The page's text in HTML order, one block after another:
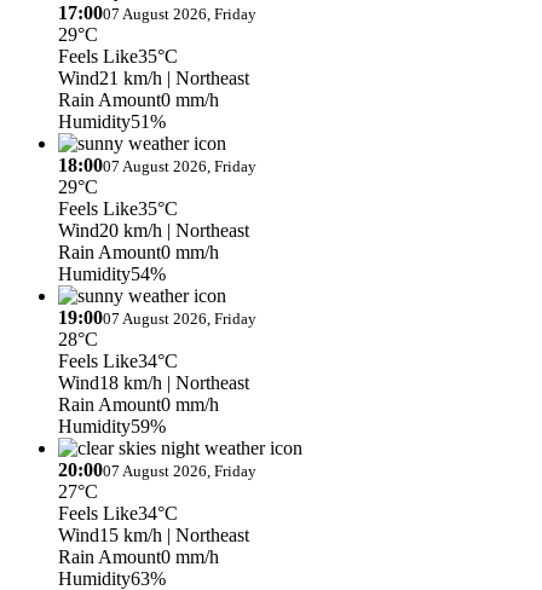
17:0007 August 2026, Friday
29°C
Feels Like35°C
Wind21 km/h | Northeast
Rain Amount0 mm/h
Humidity51%
18:0007 August 2026, Friday
29°C
Feels Like35°C
Wind20 km/h | Northeast
Rain Amount0 mm/h
Humidity54%
19:0007 August 2026, Friday
28°C
Feels Like34°C
Wind18 km/h | Northeast
Rain Amount0 mm/h
Humidity59%
20:0007 August 2026, Friday
27°C
Feels Like34°C
Wind15 km/h | Northeast
Rain Amount0 mm/h
Humidity63%